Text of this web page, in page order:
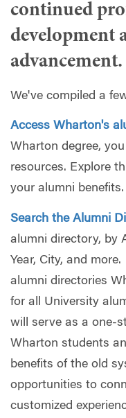
continued
development
advancement.
We've compiled a
Access Wharton's
Wharton degree,
resources. Explore
your alumni benefits.
Search the Alumni
alumni directory, by
Year, City, and
alumni directories
for all University
will serve as a one-
Wharton students
benefits of the old
opportunities to
customized